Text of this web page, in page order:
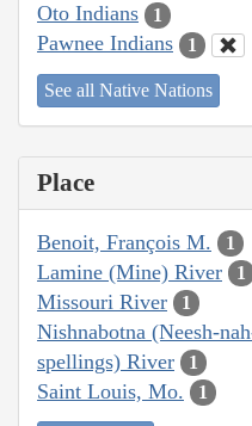
Oto Indians 1
Pawnee Indians 1
See all Native Nations
Place
Benoit, François M. 1
Lamine (Mine) River 1
Missouri River 1
Nishnabotna (Neesh-
spellings) River
1
Saint Louis, Mo. 1